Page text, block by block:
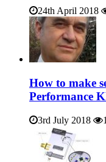
24th April 2018
How to make
Performance
3rd July 2018